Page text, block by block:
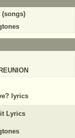
(songs)
lyrics
Lyrics